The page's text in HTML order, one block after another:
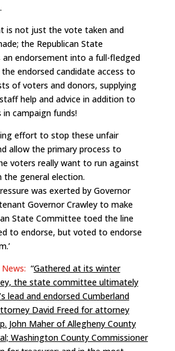
.
is not just the vote taken and
the Republican State
endorsement into a full-fledged
endorsed candidate access to
of voters and donors, supplying
help and advice in addition to
campaign funds!
effort to stop these unfair
allow the primary process to
voters really want to run against
general election.
was exerted by Governor
Governor Crawley to make
State Committee toed the line
to endorse, but voted to endorse
“Gathered at its winter
the state committee ultimately
lead and endorsed Cumberland
David Freed for attorney
John Maher of Allegheny County
Washington County Commissioner